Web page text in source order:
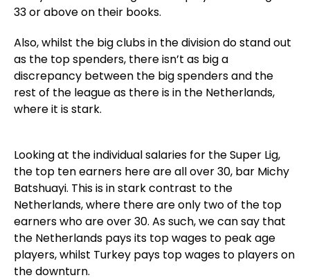
33 or above on their books.
Also, whilst the big clubs in the division do stand out
as the top spenders, there isn’t as big a
discrepancy between the big spenders and the
rest of the league as there is in the Netherlands,
where it is stark.
Looking at the individual salaries for the Super Lig,
the top ten earners here are all over 30, bar Michy
Batshuayi. This is in stark contrast to the
Netherlands, where there are only two of the top
earners who are over 30. As such, we can say that
the Netherlands pays its top wages to peak age
players, whilst Turkey pays top wages to players on
the downturn.